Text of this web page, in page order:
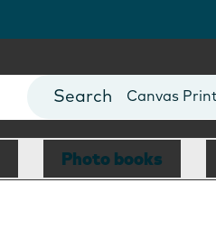
Photo Books
Canvas
Mugs
Blankets
Photo books